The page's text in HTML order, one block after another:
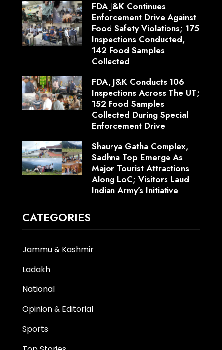
FDA J&K Continues
Enforcement Drive Against
Food Safety Violations; 175
Inspections Conducted,
142 Food Samples
Collected
FDA, J&K Conducts 106
Inspections Across The UT;
152 Food Samples
Collected During Special
Enforcement Drive
Shaurya Gatha Complex,
Sadhna Top Emerge As
Major Tourist Attractions
Along LoC; Visitors Laud
Indian Army’s Initiative
CATEGORIES
Jammu & Kashmir
Ladakh
National
Opinion & Editorial
Sports